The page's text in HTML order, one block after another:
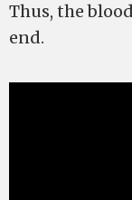
Thus, the
end.